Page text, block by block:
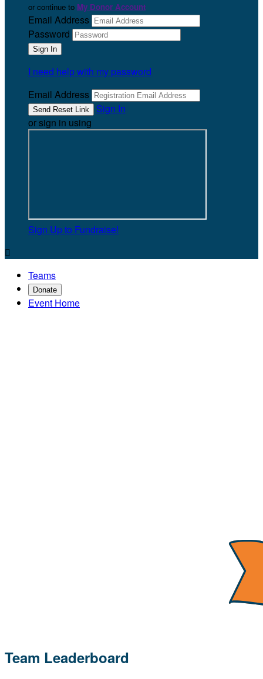
or continue to My Donor Account
Email Address
Password
I need help with my password
Email Address
Sign In
or sign in using
Sign Up to Fundraise!

Teams
Donate
Event Home
Team Leaderboard